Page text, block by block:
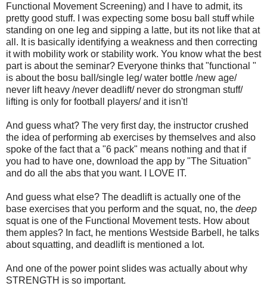
Functional Movement Screening) and I have to admit, its
pretty good stuff. I was expecting some bosu ball stuff while
standing on one leg and sipping a latte, but its not like that at
all. It is basically identifying a weakness and then correcting
it with mobility work or stability work. You know what the best
part is about the seminar? Everyone thinks that "functional "
is about the bosu ball/single leg/ water bottle /new age/
never lift heavy /never deadlift/ never do strongman stuff/
lifting is only for football players/ and it isn't!
And guess what? The very first day, the instructor crushed
the idea of performing ab exercises by themselves and also
spoke of the fact that a "6 pack" means nothing and that if
you had to have one, download the app by "The Situation"
and do all the abs that you want. I LOVE IT.
And guess what else? The deadlift is actually one of the
base exercises that you perform and the squat, no, the deep
squat is one of the Functional Movement tests. How about
them apples? In fact, he mentions Westside Barbell, he talks
about squatting, and deadlift is mentioned a lot.
And one of the power point slides was actually about why
STRENGTH is so important.